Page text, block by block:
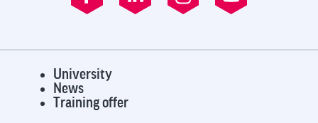
University
News
Training offer